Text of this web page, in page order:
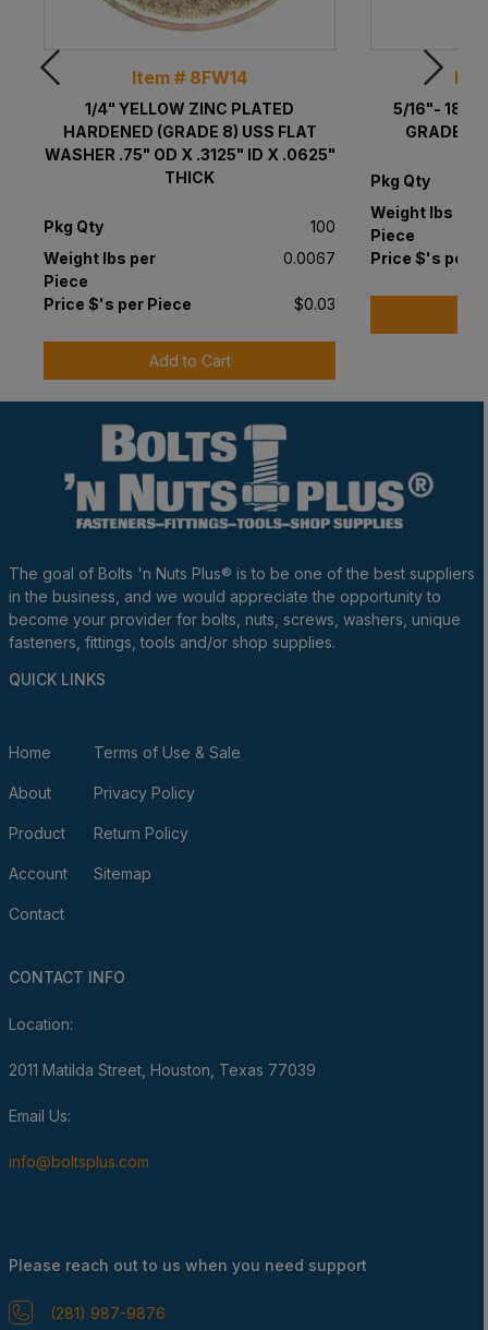
Item # 8FW14
1/4" YELLOW ZINC PLATED
HARDENED (GRADE 8) USS FLAT
WASHER .75" OD X .3125" ID X .0625"
THICK
Pkg Qty
100
Weight lbs per
Piece
0.0067
Price $'s per Piece $0.03
Add to Cart
5/16"- 18
GRADE 8
Pkg Qty
Weight lbs per
Piece
Price $'s per
The goal of Bolts 'n Nuts Plus® is to be one of the best suppliers
in the business, and we would appreciate the opportunity to
become your provider for bolts, nuts, screws, washers, unique
fasteners, fittings, tools and/or shop supplies.
QUICK LINKS
Home
About
Product
Account
Contact
Terms of Use & Sale
Privacy Policy
Return Policy
Sitemap
CONTACT INFO
Location:
2011 Matilda Street, Houston, Texas 77039
Email Us:
info@boltsplus.com
Please reach out to us when you need support
(281) 987-9876